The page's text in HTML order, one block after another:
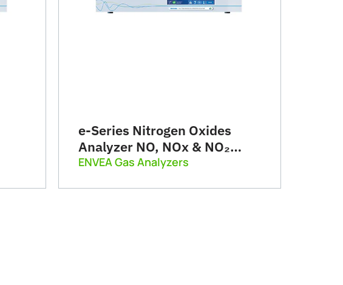
e-Series Nitrogen Oxides
Analyzer NO, NOx & NO₂
(AC32e)
ENVEA Gas Analyzers